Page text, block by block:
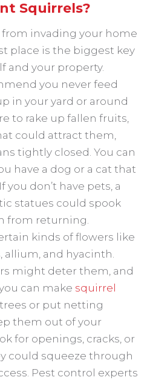
Squirrels?
invading your home
place is the biggest key
and your property.
you never feed
in your yard or around
to rake up fallen fruits,
could attract them,
tightly closed. You can
have a dog or a cat that
you don’t have pets, a
statues could spook
from returning.
kinds of flowers like
allium, and hyacinth.
might deter them, and
can make squirrel
or put netting
them out of your
for openings, cracks, or
could squeeze through
Pest control experts